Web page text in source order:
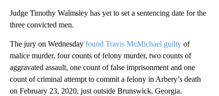
Judge Timothy Walmsley has yet to set a sentencing date for the
three convicted men.
The jury on Wednesday found Travis McMichael guilty of
malice murder, four counts of felony murder, two counts of
aggravated assault, one count of false imprisonment and one
count of criminal attempt to commit a felony in Arbery’s death
on February 23, 2020, just outside Brunswick, Georgia.